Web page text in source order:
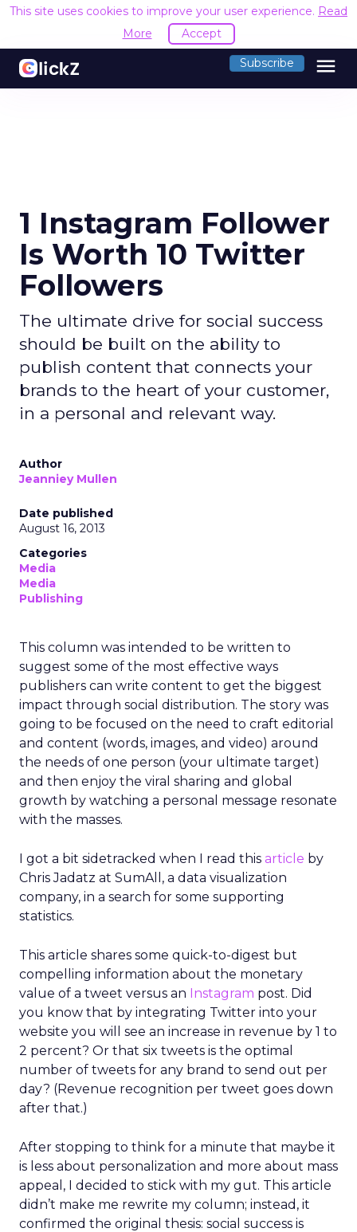
This site uses cookies to improve your user experience. Read
More
Accept
Subscribe menu
1 Instagram Follower
Is Worth 10 Twitter
Followers
The ultimate drive for social success
should be built on the ability to
publish content that connects your
brands to the heart of your customer,
in a personal and relevant way.
Author
Jeanniey Mullen
Date published
August 16, 2013
Categories
Media
Media
Publishing
This column was intended to be written to
suggest some of the most effective ways
publishers can write content to get the biggest
impact through social distribution. The story was
going to be focused on the need to craft editorial
and content (words, images, and video) around
the needs of one person (your ultimate target)
and then enjoy the viral sharing and global
growth by watching a personal message resonate
with the masses.
I got a bit sidetracked when I read this article by
Chris Jadatz at SumAll, a data visualization
company, in a search for some supporting
statistics.
This article shares some quick-to-digest but
compelling information about the monetary
value of a tweet versus an Instagram post. Did
you know that by integrating Twitter into your
website you will see an increase in revenue by 1 to
2 percent? Or that six tweets is the optimal
number of tweets for any brand to send out per
day? (Revenue recognition per tweet goes down
after that.)
After stopping to think for a minute that maybe it
is less about personalization and more about mass
appeal, I decided to stick with my gut. This article
didn’t make me rewrite my column; instead, it
confirmed the original thesis: social success is